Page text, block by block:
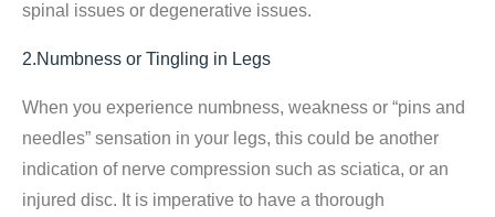
spinal issues or degenerative issues.
2.Numbness or Tingling in Legs
When you experience numbness, weakness or “pins and
needles” sensation in your legs, this could be another
indication of nerve compression such as sciatica, or an
injured disc. It is imperative to have a thorough